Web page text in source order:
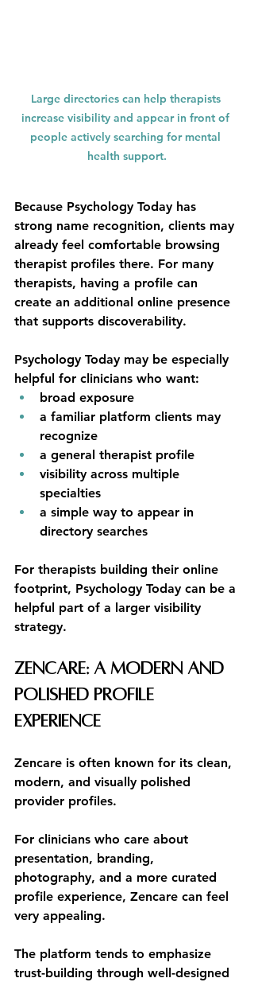
Large directories can help therapists
increase visibility and appear in front of
people actively searching for mental
health support.
Because Psychology Today has
strong name recognition, clients may
already feel comfortable browsing
therapist profiles there. For many
therapists, having a profile can
create an additional online presence
that supports discoverability.
Psychology Today may be especially
helpful for clinicians who want:
broad exposure
a familiar platform clients may
recognize
a general therapist profile
visibility across multiple
specialties
a simple way to appear in
directory searches
For therapists building their online
footprint, Psychology Today can be a
helpful part of a larger visibility
strategy.
Zencare: A Modern and
Polished Profile
Experience
Zencare is often known for its clean,
modern, and visually polished
provider profiles.
For clinicians who care about
presentation, branding,
photography, and a more curated
profile experience, Zencare can feel
very appealing.
The platform tends to emphasize
trust-building through well-designed